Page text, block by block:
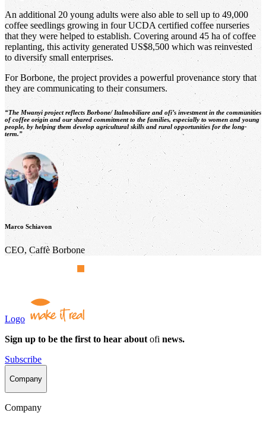
An additional 20 young adults were also able to sell up to 49,000
coffee seedlings growing in four UCDA certified coffee nurseries
that they were helped to establish. Covering around 45 ha of coffee
replanting, this activity generated US$8,500 which was reinvested
to diversify small enterprises.
For Borbone, the project provides a powerful provenance story that
they are communicating to their consumers.
“The Mwanyi project reflects Borbone/ Italmobiliare and ofi’s investment in the communities
of coffee origin and our shared commitment to the families, especially to women and young
people, by helping them develop agricultural skills and rural opportunities for the long-
term.”
Marco Schiavon
CEO, Caffè Borbone
Logo
Sign up to be the first to hear about ofi news.
Subscribe
Company
Company